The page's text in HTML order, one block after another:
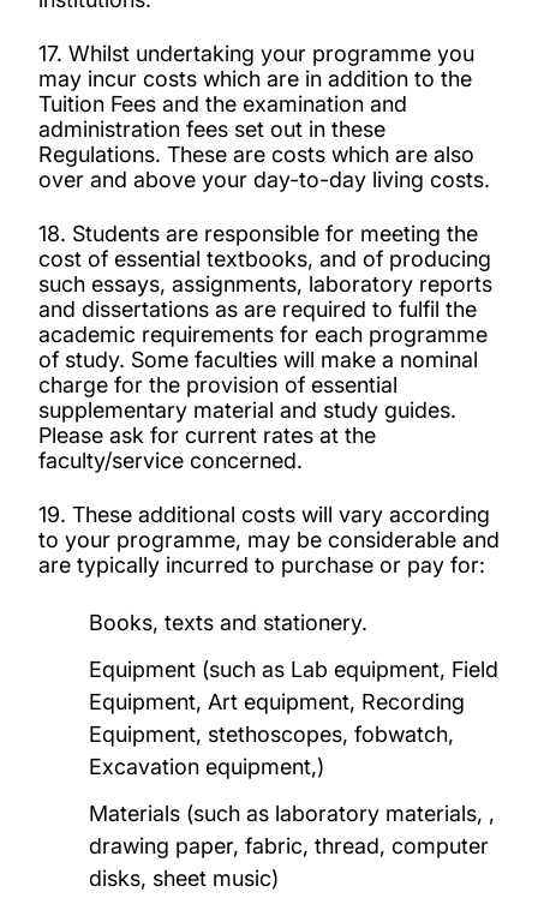
17. Whilst undertaking your programme you
may incur costs which are in addition to the
Tuition Fees and the examination and
administration fees set out in these
Regulations. These are costs which are also
over and above your day-to-day living costs.
18. Students are responsible for meeting the
cost of essential textbooks, and of producing
such essays, assignments, laboratory reports
and dissertations as are required to fulfil the
academic requirements for each programme
of study. Some faculties will make a nominal
charge for the provision of essential
supplementary material and study guides.
Please ask for current rates at the
faculty/service concerned.
19. These additional costs will vary according
to your programme, may be considerable and
are typically incurred to purchase or pay for:
Books, texts and stationery.
Equipment (such as Lab equipment, Field
Equipment, Art equipment, Recording
Equipment, stethoscopes, fobwatch,
Excavation equipment,)
Materials (such as laboratory materials, ,
drawing paper, fabric, thread, computer
disks, sheet music)